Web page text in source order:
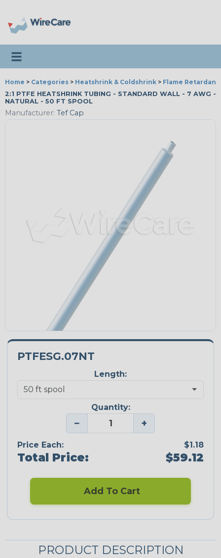
Toggle navigation
Home > Categories > Heatshrink & Coldshrink > Flame
2:1 PTFE HEATSHRINK TUBING - STANDARD WALL - 7 AWG -
NATURAL - 50 FT SPOOL
Manufacturer: Tef Cap
PTFESG.07NT
Length:
Quantity:
− +
Price Each: $1.18
Total Price: $59.12
Add To Cart
PRODUCT DESCRIPTION